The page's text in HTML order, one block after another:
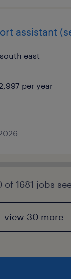
assistant
east
per year
of 1681 jobs
view 30 more